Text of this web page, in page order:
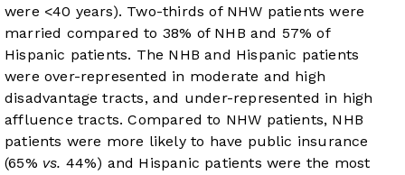
were <40 years). Two-thirds of NHW patients were
married compared to 38% of NHB and 57% of
Hispanic patients. The NHB and Hispanic patients
were over-represented in moderate and high
disadvantage tracts, and under-represented in high
affluence tracts. Compared to NHW patients, NHB
patients were more likely to have public insurance
(65% vs. 44%) and Hispanic patients were the most